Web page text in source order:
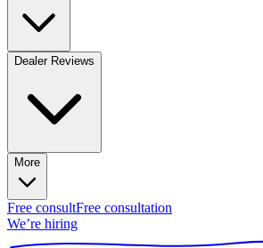
Dealer Reviews
More
Free consultFree consultation
We’re hiring